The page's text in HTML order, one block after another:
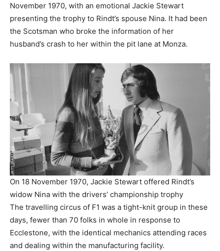
November 1970, with an emotional Jackie Stewart
presenting the trophy to Rindt’s spouse Nina. It had been
the Scotsman who broke the information of her
husband’s crash to her within the pit lane at Monza.
On 18 November 1970, Jackie Stewart offered Rindt’s
widow Nina with the drivers’ championship trophy
The travelling circus of F1 was a tight-knit group in these
days, fewer than 70 folks in whole in response to
Ecclestone, with the identical mechanics attending races
and dealing within the manufacturing facility.